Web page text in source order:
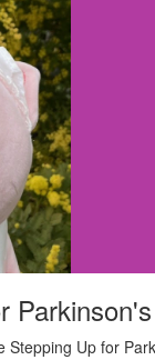
Stepping Up for